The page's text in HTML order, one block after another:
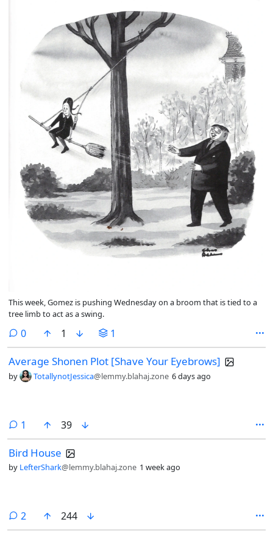
This week, Gomez is pushing Wednesday on a broom that is tied to a
tree limb to act as a swing.
0comments
1 1
Average Shonen Plot [Shave Your Eyebrows]
by TotallynotJessica@lemmy.blahaj.zone 6 days ago
1 comment
39
Bird House
by LefterShark@lemmy.blahaj.zone 1 week ago
2 comments
244